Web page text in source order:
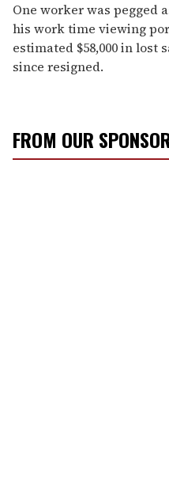
One worker was pegged
his work time viewing
estimated $58,000 in lost
since resigned.
FROM OUR